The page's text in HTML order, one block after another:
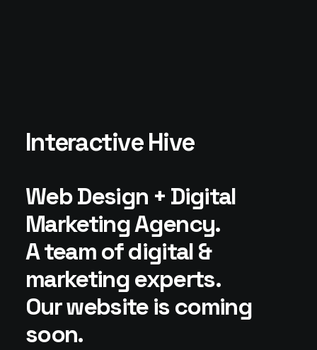
Interactive Hive
Web Design + Digital
Marketing Agency.
A team of digital &
marketing experts.
Our website is coming
soon.